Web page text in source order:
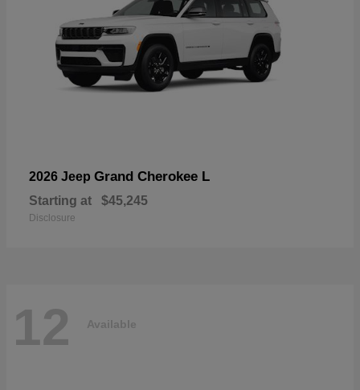
2026 Jeep Grand Cherokee L
Starting at $45,245
Disclosure
12 Available